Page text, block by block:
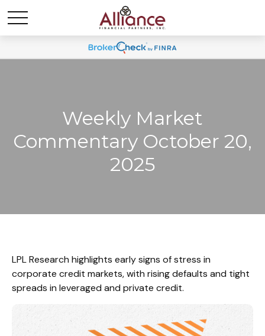
Weekly Market
Commentary October 20,
2025
LPL Research highlights early signs of stress in
corporate credit markets, with rising defaults and tight
spreads in leveraged and private credit.